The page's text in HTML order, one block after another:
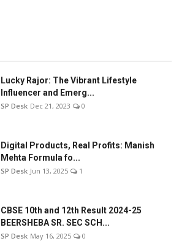
Lucky Rajor: The Vibrant Lifestyle
Influencer and Emerg...
SP Desk Dec 21, 2023 0
Digital Products, Real Profits: Manish
Mehta Formula fo...
SP Desk Jun 13, 2025 1
CBSE 10th and 12th Result 2024-25
BEERSHEBA SR. SEC SCH...
SP Desk May 16, 2025 0